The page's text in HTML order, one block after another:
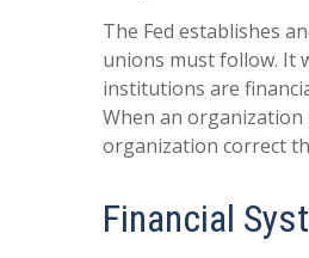
The Fed establishes
unions must follow. It
institutions are
When an
organization correct
Financial